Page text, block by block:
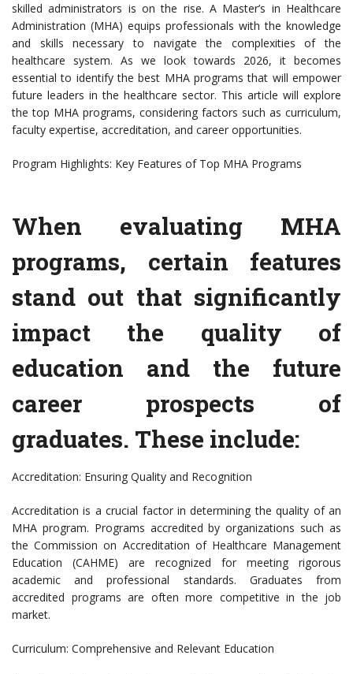
skilled administrators is on the rise. A Master’s in Healthcare
Administration (MHA) equips professionals with the knowledge
and skills necessary to navigate the complexities of the
healthcare system. As we look towards 2026, it becomes
essential to identify the best MHA programs that will empower
future leaders in the healthcare sector. This article will explore
the top MHA programs, considering factors such as curriculum,
faculty expertise, accreditation, and career opportunities.
Program Highlights: Key Features of Top MHA Programs
When evaluating MHA
programs, certain features
stand out that significantly
impact the quality of
education and the future
career prospects of
graduates. These include:
Accreditation: Ensuring Quality and Recognition
Accreditation is a crucial factor in determining the quality of an
MHA program. Programs accredited by organizations such as
the Commission on Accreditation of Healthcare Management
Education (CAHME) are recognized for meeting rigorous
academic and professional standards. Graduates from
accredited programs are often more competitive in the job
market.
Curriculum: Comprehensive and Relevant Education